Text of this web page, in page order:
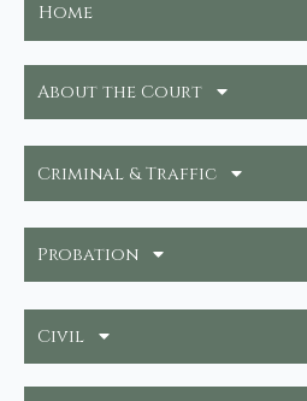
Home
About the Court
Criminal & Traffic
Probation
Civil